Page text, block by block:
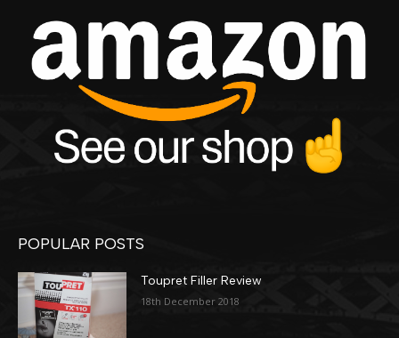
POPULAR POSTS
Toupret Filler Review
18th December 2018